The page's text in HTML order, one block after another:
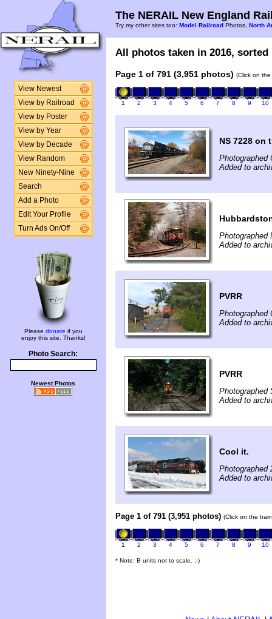
View Newest
View by Railroad
View by Poster
View by Year
View by Decade
View Random
New Ninety-Nine
Search
Add a Photo
Edit Your Profile
Turn Ads On/Off
Please donate if you
enjoy this site. Thanks!
Photo Search:
Newest Photos
The NERAIL New England
Try my other sites too: Model Railroad Photos, North
All photos taken in 2016,
Page 1 of 791 (3,951 photos) (Click on
1 2 3 4 5 6 7 8 9 10
NS 7228 on
Photographed
Added to
Photographed
Added to
PVRR
Photographed
Added to
PVRR
Photographed
Added to
Cool it.
Photographed
Added to
Page 1 of 791 (3,951 photos) (Click on the
1 2 3 4 5 6 7 8 9 10
* Note: B units not to scale. ;-)